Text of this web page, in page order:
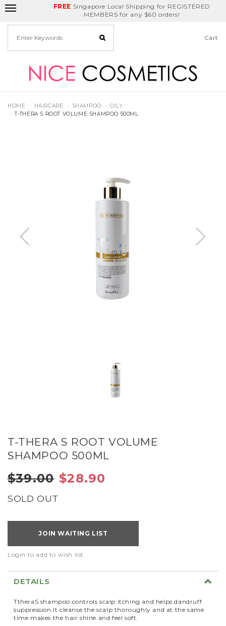
FREE Singapore Local Shipping for REGISTERED
MEMBERS for any $60 orders!
Delivery Fee Birthday Month
REDEEM GET $5
off
Cart
HOME HAIRCARE SHAMPOO
OILY
T-THERA S ROOT VOLUME SHAMPOO 500ML
T-THERA S ROOT VOLUME
SHAMPOO 500ML
$39.00 $28.90
SOLD OUT
JOIN WAITING LIST
Login to add to wish list
DETAILS
TtheraS shampoo controls scalp itching and helps dandruff
suppression.It cleanse the scalp thoroughly and at the same
time makes the hair shine and feel soft.